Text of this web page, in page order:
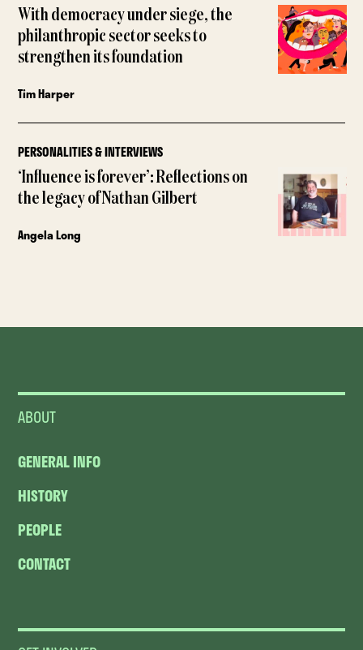
With democracy under siege, the
philanthropic sector seeks to
strengthen its foundation
Tim Harper
PERSONALITIES & INTERVIEWS
‘Influence is forever’: Reflections on
the legacy of Nathan Gilbert
Angela Long
ABOUT
GENERAL INFO
HISTORY
PEOPLE
CONTACT